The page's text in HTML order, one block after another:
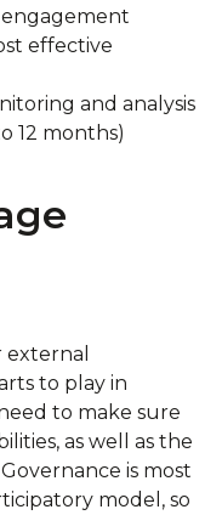
effective
and analysis
12 months)
to play in
to make sure
as well as the
is most
model, so